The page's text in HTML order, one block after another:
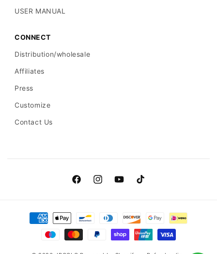
USER MANUAL
CONNECT
Distribution/wholesale
Affiliates
Press
Customize
Contact Us
FacebookInstagramYouTubeTikTok
Payment
methods